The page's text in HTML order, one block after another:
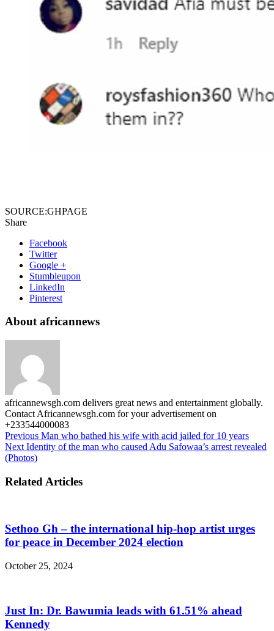
SOURCE:GHPAGE
Share
Facebook
Twitter
Google +
Stumbleupon
LinkedIn
Pinterest
About africannews
africannewsgh.com delivers great news and entertainment globally.
Contact Africannewsgh.com for your advertisement on
+233544000083
Previous Man who bathed his wife with acid jailed for 10 years
Next Identity of the man who caused Adu Safowaa’s arrest revealed
(Photos)
Related Articles
Sethoo Gh – the international hip-hop artist urges
for peace in December 2024 election
October 25, 2024
Just In: Dr. Bawumia leads with 61.51% ahead
Kennedy